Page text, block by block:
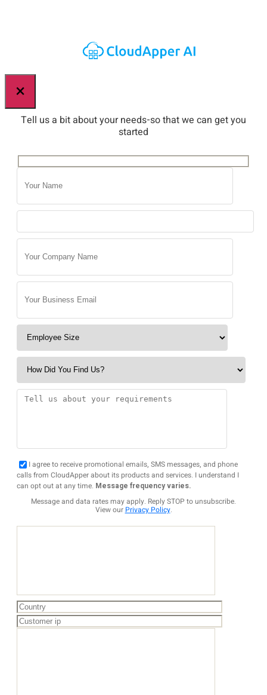
×
Tell us a bit about your needs-so that we can get you
started
I agree to receive promotional emails, SMS messages, and phone
calls from CloudApper about its products and services. I understand I
can opt out at any time. Message frequency varies.
Message and data rates may apply. Reply STOP to unsubscribe.
View our Privacy Policy.